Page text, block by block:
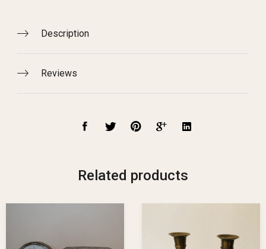
Description
Reviews
Related products